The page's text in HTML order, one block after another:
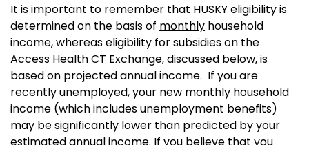
It is important to remember that HUSKY eligibility is
determined on the basis of monthly household
income, whereas eligibility for subsidies on the
Access Health CT Exchange, discussed below, is
based on projected annual income. If you are
recently unemployed, your new monthly household
income (which includes unemployment benefits)
may be significantly lower than predicted by your
estimated annual income. If you believe that you